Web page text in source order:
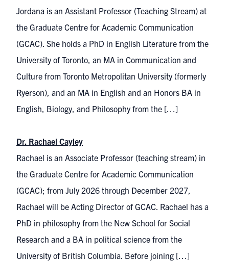
Jordana is an Assistant Professor (Teaching Stream) at
the Graduate Centre for Academic Communication
(GCAC). She holds a PhD in English Literature from the
University of Toronto, an MA in Communication and
Culture from Toronto Metropolitan University (formerly
Ryerson), and an MA in English and an Honors BA in
English, Biology, and Philosophy from the […]
Dr. Rachael Cayley
Rachael is an Associate Professor (teaching stream) in
the Graduate Cen​tre for Academic Communica​​tion
(GCAC); from July 2026 through December 2027,
Rachael will be Acting Director of GCAC. Rachael has a
PhD in philosophy from the New School for Social
Research and a BA in political science from the
University of British Columbia. Before joining […]